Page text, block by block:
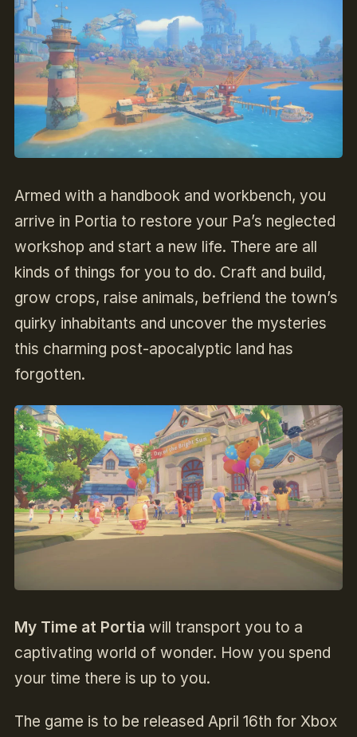
Armed with a handbook and workbench, you
arrive in Portia to restore your Pa’s neglected
workshop and start a new life. There are all
kinds of things for you to do. Craft and build,
grow crops, raise animals, befriend the town’s
quirky inhabitants and uncover the mysteries
this charming post-apocalyptic land has
forgotten.
My Time at Portia will transport you to a
captivating world of wonder. How you spend
your time there is up to you.
The game is to be released April 16th for Xbox